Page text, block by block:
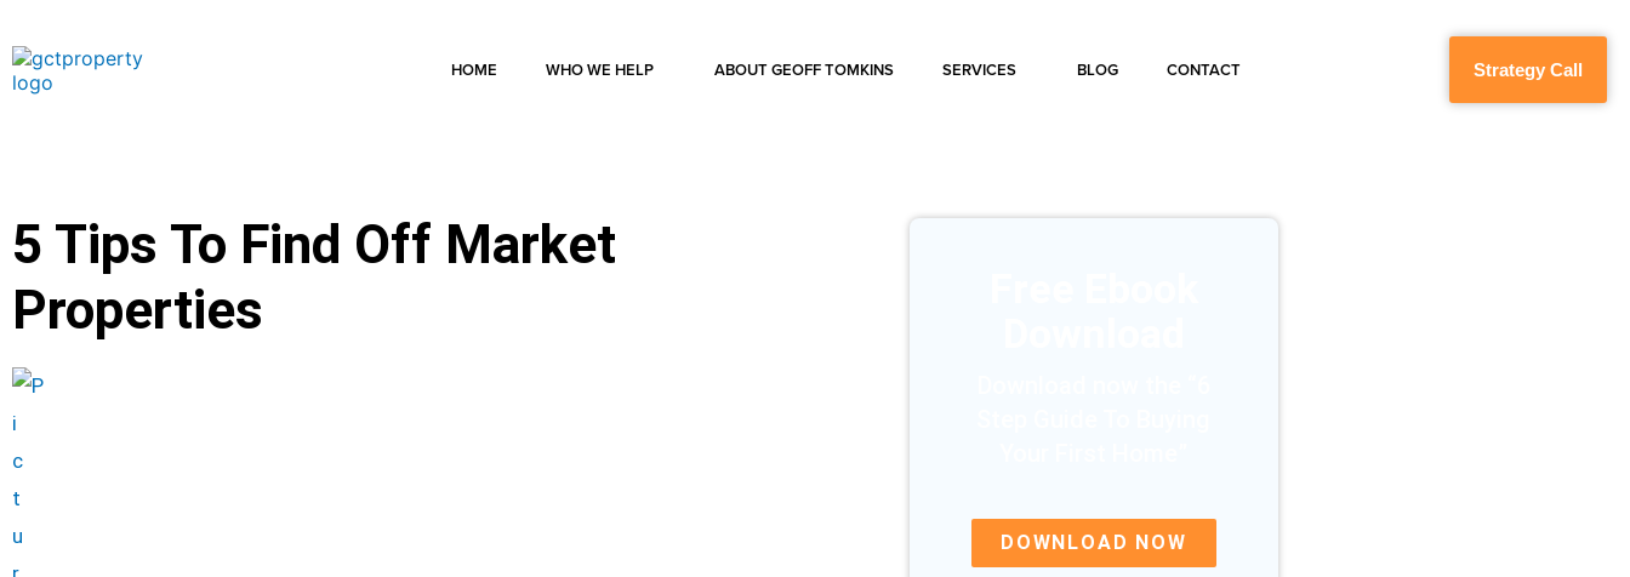
content
HOME WHO WE HELP ABOUT GEOFF TOMKINS SERVICES BLOG CONTACT Strategy Call
5 Tips To Find Off Market
Properties
DOWNLOAD NOW